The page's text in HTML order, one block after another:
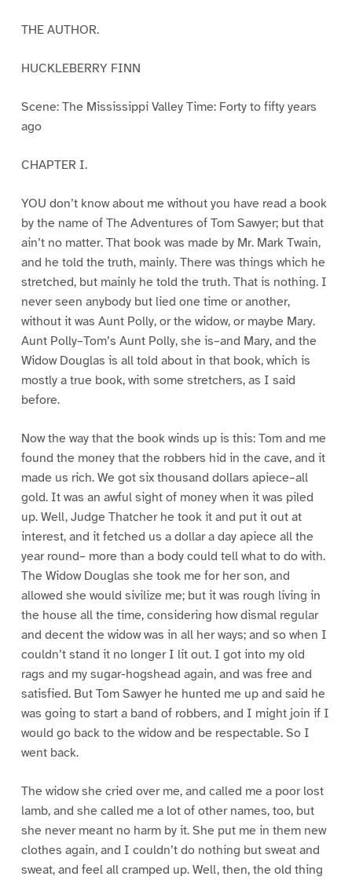
THE AUTHOR.
HUCKLEBERRY FINN
Scene: The Mississippi Valley Time: Forty to fifty years
ago
CHAPTER I.
YOU don’t know about me without you have read a book
by the name of The Adventures of Tom Sawyer; but that
ain’t no matter. That book was made by Mr. Mark Twain,
and he told the truth, mainly. There was things which he
stretched, but mainly he told the truth. That is nothing. I
never seen anybody but lied one time or another,
without it was Aunt Polly, or the widow, or maybe Mary.
Aunt Polly–Tom’s Aunt Polly, she is–and Mary, and the
Widow Douglas is all told about in that book, which is
mostly a true book, with some stretchers, as I said
before.
Now the way that the book winds up is this: Tom and me
found the money that the robbers hid in the cave, and it
made us rich. We got six thousand dollars apiece–all
gold. It was an awful sight of money when it was piled
up. Well, Judge Thatcher he took it and put it out at
interest, and it fetched us a dollar a day apiece all the
year round– more than a body could tell what to do with.
The Widow Douglas she took me for her son, and
allowed she would sivilize me; but it was rough living in
the house all the time, considering how dismal regular
and decent the widow was in all her ways; and so when I
couldn’t stand it no longer I lit out. I got into my old
rags and my sugar-hogshead again, and was free and
satisfied. But Tom Sawyer he hunted me up and said he
was going to start a band of robbers, and I might join if I
would go back to the widow and be respectable. So I
went back.
The widow she cried over me, and called me a poor lost
lamb, and she called me a lot of other names, too, but
she never meant no harm by it. She put me in them new
clothes again, and I couldn’t do nothing but sweat and
sweat, and feel all cramped up. Well, then, the old thing